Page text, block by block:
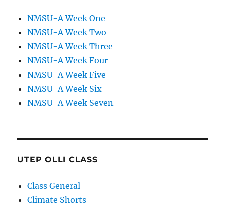
NMSU-A Week One
NMSU-A Week Two
NMSU-A Week Three
NMSU-A Week Four
NMSU-A Week Five
NMSU-A Week Six
NMSU-A Week Seven
UTEP OLLI CLASS
Class General
Climate Shorts